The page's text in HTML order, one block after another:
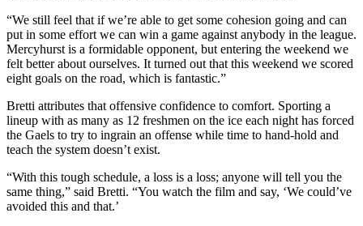
“We still feel that if we’re able to get some cohesion going and can
put in some effort we can win a game against anybody in the league.
Mercyhurst is a formidable opponent, but entering the weekend we
felt better about ourselves. It turned out that this weekend we scored
eight goals on the road, which is fantastic.”
Bretti attributes that offensive confidence to comfort. Sporting a
lineup with as many as 12 freshmen on the ice each night has forced
the Gaels to try to ingrain an offense while time to hand-hold and
teach the system doesn’t exist.
“With this tough schedule, a loss is a loss; anyone will tell you the
same thing,” said Bretti. “You watch the film and say, ‘We could’ve
avoided this and that.’